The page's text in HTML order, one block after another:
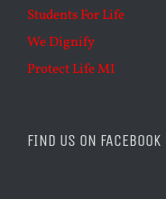
Students For Life
We Dignify
Protect Life MI
FIND US ON FACEBOOK